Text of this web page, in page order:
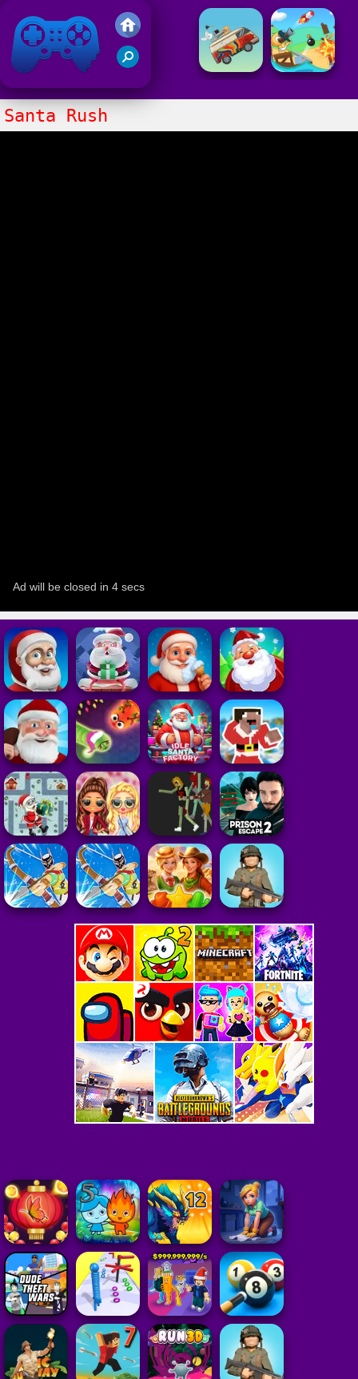
Friv 2021
Santa Rush